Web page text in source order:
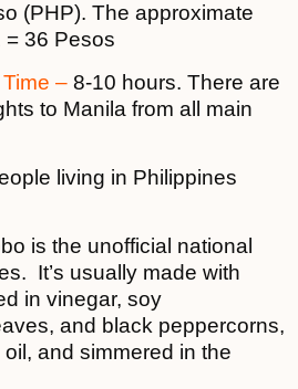
(PHP). The approximate
36 Pesos
– 8-10 hours. There are
to Manila from all main
living in Philippines
is the unofficial national
It’s usually made with
in vinegar, soy
and black peppercorns,
and simmered in the